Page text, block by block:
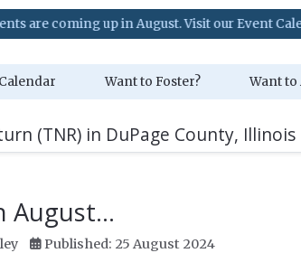
in August. Visit our Event Calendar for details!
Want to Foster? Want to
(TNR) in DuPage County, Illinois
August...
Published: 25 August 2024